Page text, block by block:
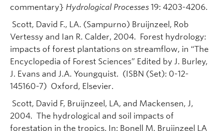
commentary} Hydrological Processes 19: 4203-4206.
Scott, David F., LA. (Sampurno) Bruijnzeel, Rob
Vertessy and Ian R. Calder, 2004. Forest hydrology:
impacts of forest plantations on streamflow, in “The
Encyclopedia of Forest Sciences” Edited by J. Burley,
J. Evans and J.A. Youngquist. (ISBN (Set): 0-12-
145160-7) Oxford, Elsevier.
Scott, David F, Bruijnzeel, LA, and Mackensen, J,
2004. The hydrological and soil impacts of
forestation in the tropics. In: Bonell M, Bruijnzeel LA